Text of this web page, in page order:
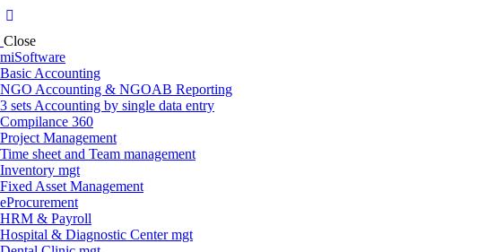
Close
miSoftware
Basic Accounting
NGO Accounting & NGOAB Reporting
3 sets Accounting by single data entry
Compilance 360
Project Management
Time sheet and Team management
Inventory mgt
Fixed Asset Management
eProcurement
HRM & Payroll
Hospital & Diagnostic Center mgt